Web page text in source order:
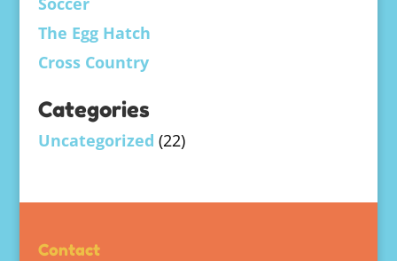
The Egg Hatch
Cross Country
Categories
Uncategorized (22)
Contact